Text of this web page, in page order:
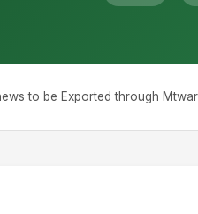
to be Exported through